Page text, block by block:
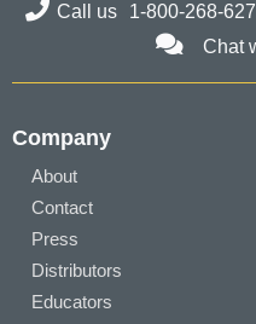
Call us 1-800-268-
Chat
Company
About
Contact
Press
Distributors
Educators